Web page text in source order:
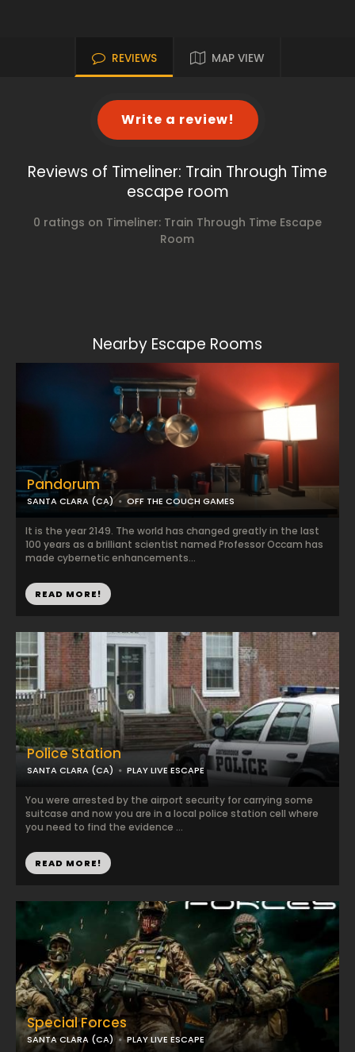
REVIEWS MAP VIEW
Write a review!
Reviews of Timeliner: Train Through Time
escape room
0 ratings on Timeliner: Train Through Time Escape
Room
Nearby Escape Rooms
Police Station
SANTA CLARA (CA) PLAY LIVE ESCAPE
You were arrested by the airport security for carrying some
suitcase and now you are in a local police station cell where
you need to find the evidence ...
READ MORE!
Pandorum
SANTA CLARA (CA) OFF THE COUCH GAMES
It is the year 2149. The world has changed greatly in the last
100 years as a brilliant scientist named Professor Occam has
made cybernetic enhancements...
READ MORE!
Special Forces
SANTA CLARA (CA) PLAY LIVE ESCAPE